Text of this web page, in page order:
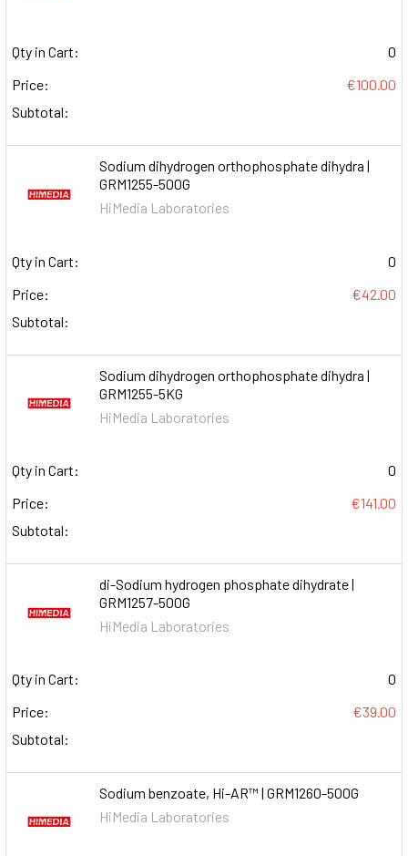
Qty in Cart:
0
Price:
€100.00
Subtotal:
Sodium dihydrogen orthophosphate dihydra |
GRM1255-500G
HiMedia Laboratories
Qty in Cart:
0
Price:
€42.00
Subtotal:
Sodium dihydrogen orthophosphate dihydra |
GRM1255-5KG
HiMedia Laboratories
Qty in Cart:
0
Price:
€141.00
Subtotal:
di-Sodium hydrogen phosphate dihydrate |
GRM1257-500G
HiMedia Laboratories
Qty in Cart:
0
Price:
€39.00
Subtotal:
Sodium benzoate, Hi-AR™ | GRM1260-500G
HiMedia Laboratories